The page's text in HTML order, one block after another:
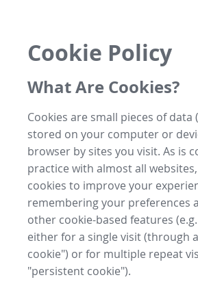
Cookie Policy
What Are Cookies?
Cookies are small pieces of data
stored on your computer or
browser by sites you visit. As is
practice with almost all
cookies to improve your
remembering your preferences
other cookie-based features
either for a single visit (through
cookie") or for multiple repeat
"persistent cookie").